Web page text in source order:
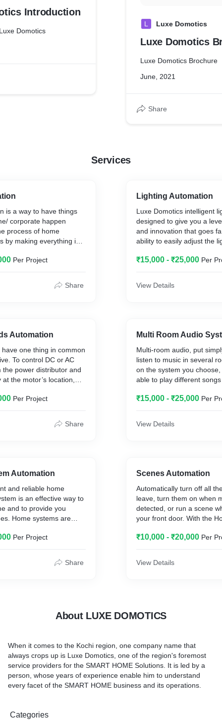
Introduction
Domotics
L Luxe Domotics
Luxe
Luxe Domotics Brochure
June, 2021
Share
Services
is a way to have things
corporate happen
process of home
by making everything in
and do the jobs that
centralized control
Per Project
Share
Automation
one thing in common
To control DC or AC
the power distributor and
the motor’s location,
ecosystem.
– for example, for a
manual control knob
not necessary to
mobile phone for each
Per Project
Share
Automation
and reliable home
is an effective way to
and to provide you
Home systems are
of home
complex systems.
number of peripheral
to protect your
Per Project
Share
Lighting Automation
Luxe Domotics intelligent
designed to give you a
and innovation that goes
ability to easily adjust the
Eco-friendly total lighting
a “Goodnight” scene to
interior lights as exterior
turned on. Remotely
home lighting control
house while away from
iPhone or android gadgets.
₹15,000 - ₹25,000 Per
View Details
Multi Room Audio
Multi-room audio, put
listen to music in several
on the system you
able to play different
all rooms, or just a couple
right setup.
₹15,000 - ₹25,000 Per
View Details
Scenes Automation
Automatically turn off all
leave, turn them on when
detected, or run a scene
your front door. With the
to do what you want, when
₹10,000 - ₹20,000 Per
View Details
About LUXE DOMOTICS
When it comes to the Kochi region, one company name that
always crops up is Luxe Domotics, one of the region's foremost
service providers for the SMART HOME Solutions. It is led by a
person, whose years of experience enable him to understand
every facet of the SMART HOME business and its operations.
Categories